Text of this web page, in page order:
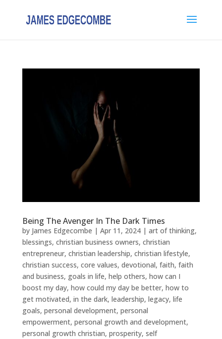
Being The Avenger In The Dark Times
by James Edgecombe | Apr 11, 2024| art of thinking,
blessings, christian business owners, christian
entrepreneur, christian leadership, christian lifestyle,
christian success, core values, devotional, faith, faith
and business, goals in life, help others, how can I
boost my day, how could my day be better, how to
get motivated, in the dark, leadership, legacy, life
goals, personal development, personal
empowerment, personal growth and development,
personal growth christian, prosperity, self